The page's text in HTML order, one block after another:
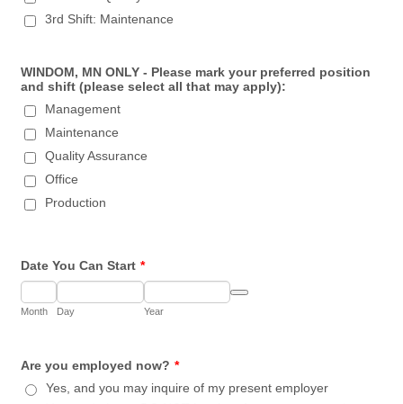
3rd Shift: Maintenance
WINDOM, MN ONLY - Please mark your preferred position
and shift (please select all that may apply):
Management
Maintenance
Quality Assurance
Office
Production
Date You Can Start *
Month Day Year
Date Picker Icon
Are you employed now? *
Yes, and you may inquire of my present employer